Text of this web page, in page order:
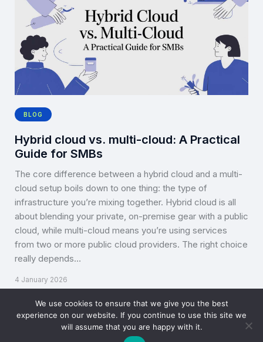
BLOG
Hybrid cloud vs. multi-cloud: A Practical
Guide for SMBs
The core difference between a hybrid cloud and a multi-
cloud setup boils down to one thing: the type of
infrastructure you’re mixing together. Hybrid cloud is all
about blending your private, on-premise gear with a public
cloud, while multi-cloud means you’re using services
from two or more public cloud providers. The right choice
really depends…
4 January 2026
Copyright © CLOUD TOGGLE 2026. All rights reserved.
We use cookies to ensure that we give you the best
experience on our website. If you continue to use this site we
will assume that you are happy with it.